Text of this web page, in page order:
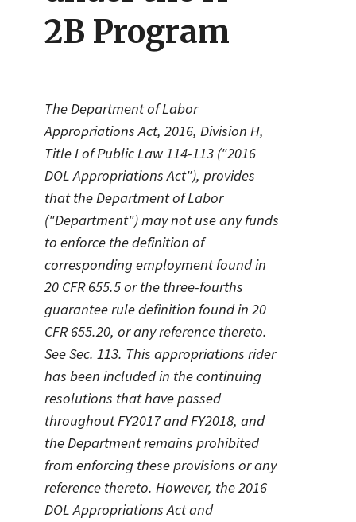
2B Program
The Department of Labor
Appropriations Act, 2016, Division H,
Title I of Public Law 114-113 ("2016
DOL Appropriations Act"), provides
that the Department of Labor
("Department") may not use any funds
to enforce the definition of
corresponding employment found in
20 CFR 655.5 or the three-fourths
guarantee rule definition found in 20
CFR 655.20, or any reference thereto.
See Sec. 113. This appropriations rider
has been included in the continuing
resolutions that have passed
throughout FY2017 and FY2018, and
the Department remains prohibited
from enforcing these provisions or any
reference thereto. However, the 2016
DOL Appropriations Act and